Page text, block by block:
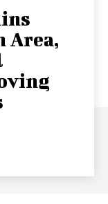
Area,